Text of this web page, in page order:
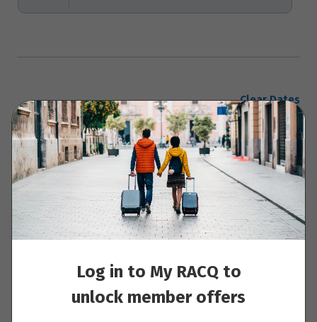
Clear Dates
Enquire now
Your Itinerary
Day to day notes
Log in to My RACQ to
unlock member offers